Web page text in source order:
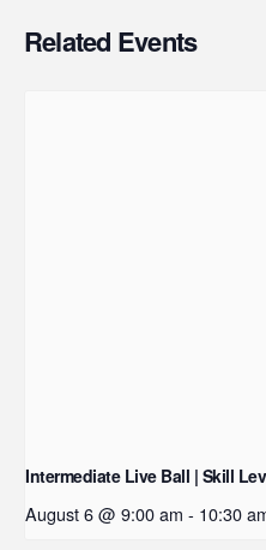
Related Events
Intermediate Live Ball | Skill
August 6 @ 9:00 am - 10:30